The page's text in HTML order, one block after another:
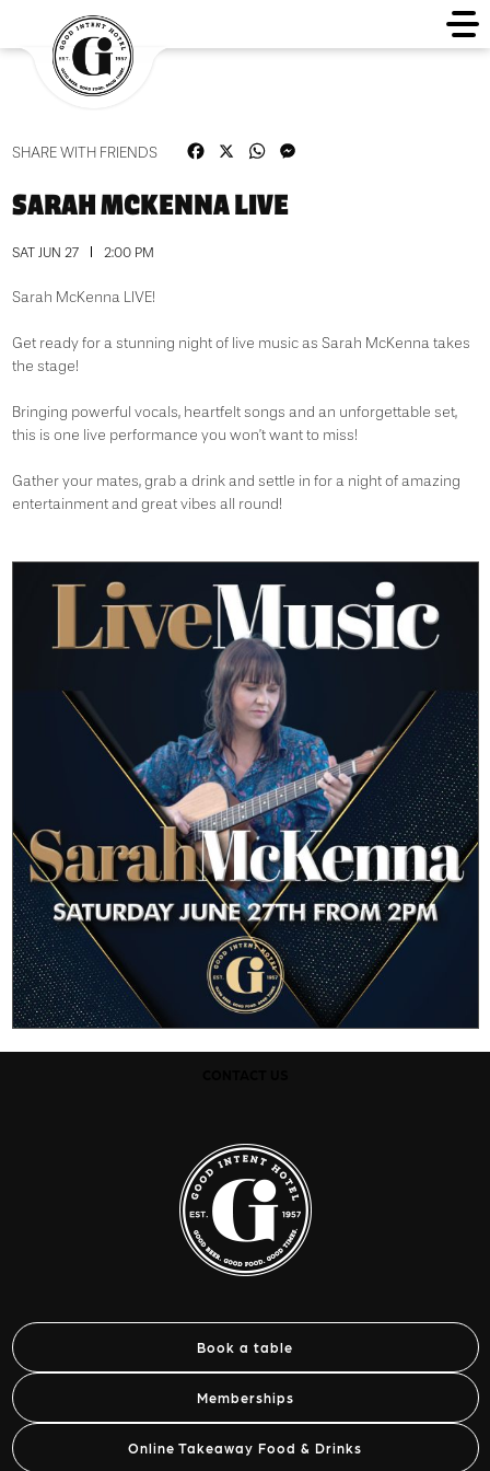
SHARE WITH FRIENDS FacebookWhatsApp
SARAH MCKENNA LIVE
SAT JUN 27 2:00 PM
Sarah McKenna LIVE!
Get ready for a stunning night of live music as Sarah McKenna takes
the stage!
Bringing powerful vocals, heartfelt songs and an unforgettable set,
this is one live performance you won’t want to miss!
Gather your mates, grab a drink and settle in for a night of amazing
entertainment and great vibes all round!
Book a table
Memberships
Online Takeaway Food & Drinks